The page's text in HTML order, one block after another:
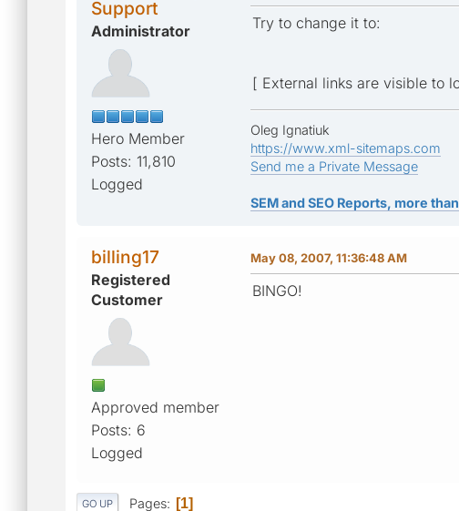
Support
Administrator
Hero Member
Posts: 11,810
Logged
Try to change it to:
[ External links are visible to
Oleg Ignatiuk
https://www.xml-sitemaps.com
Send me a Private Message
SEM and SEO Reports, more
billing17
Registered
Customer
Approved member
Posts: 6
Logged
May 08, 2007, 11:36:48 AM
BINGO!
GO UP Pages 1